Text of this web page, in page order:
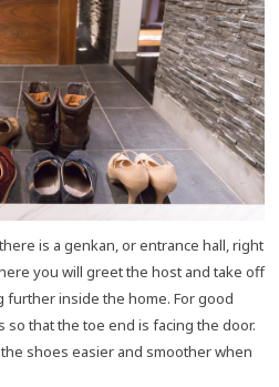
is a genkan, or entrance hall, right
you will greet the host and take off
inside the home. For good
that the toe end is facing the door.
shoes easier and smoother when